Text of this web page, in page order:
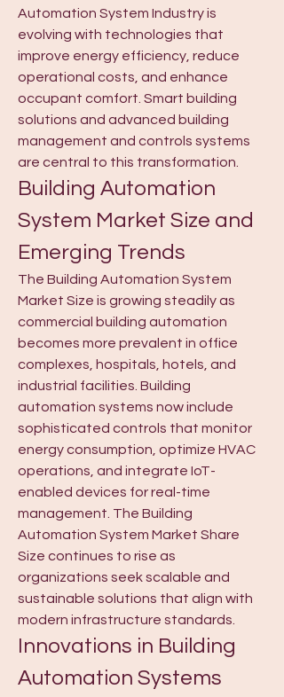
Automation System Industry is
evolving with technologies that
improve energy efficiency, reduce
operational costs, and enhance
occupant comfort. Smart building
solutions and advanced building
management and controls systems
are central to this transformation.
Building Automation
System Market Size and
Emerging Trends
The Building Automation System
Market Size is growing steadily as
commercial building automation
becomes more prevalent in office
complexes, hospitals, hotels, and
industrial facilities. Building
automation systems now include
sophisticated controls that monitor
energy consumption, optimize HVAC
operations, and integrate IoT-
enabled devices for real-time
management. The Building
Automation System Market Share
Size continues to rise as
organizations seek scalable and
sustainable solutions that align with
modern infrastructure standards.
Innovations in Building
Automation Systems